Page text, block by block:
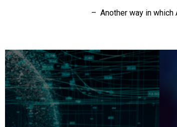
– Another way in which